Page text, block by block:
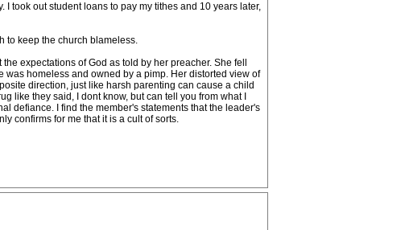
took out student loans to pay my tithes and 10 years later,
to keep the church blameless.
expectations of God as told by her preacher. She fell
homeless and owned by a pimp. Her distorted view of
direction, just like harsh parenting can cause a child
like they said, I dont know, but can tell you from what I
defiance. I find the member's statements that the leader's
confirms for me that it is a cult of sorts.